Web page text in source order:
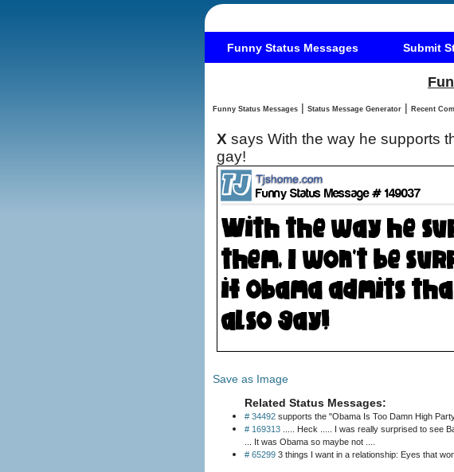
Funny Status Messages Submit
Funny Status Messages | Status Message Generator | Recent
X says With the way he supports
gay!
Save as Image
Related Status Messages:
# 34492 supports the "Obama Is Too Damn High
# 169313 ..... Heck ..... I was really surprised to see Barack Obama Cracking a joke while talking
... It was Obama so maybe not ....
# 65299 3 things I want in a relationship: Eyes that